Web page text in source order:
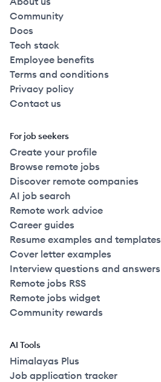
Community
Docs
Tech stack
Employee benefits
Terms and conditions
Privacy policy
Contact us
For job seekers
Create your profile
Browse remote jobs
Discover remote companies
AI job search
Remote work advice
Career guides
Resume examples and templates
Cover letter examples
Interview questions and answers
Remote jobs RSS
Remote jobs widget
Community rewards
AI Tools
Himalayas Plus
Job application tracker